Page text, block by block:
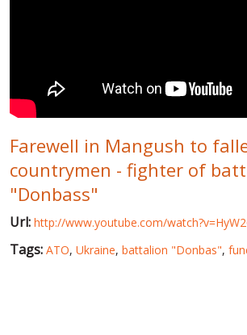
PUBLIC PEOPLE
RUSSIA-UKRAINE WAR
WINTER ON FIRE: UKRAINE'S FIGHT FOR FREEDOM
CHRONOLOGY OF EUROMAIDAN
Farewell in Mangush to
countrymen - fighter of
"Donbass"
Url: http://www.youtube.com/
Tags: ATO, Ukraine, battalion "Donbas",